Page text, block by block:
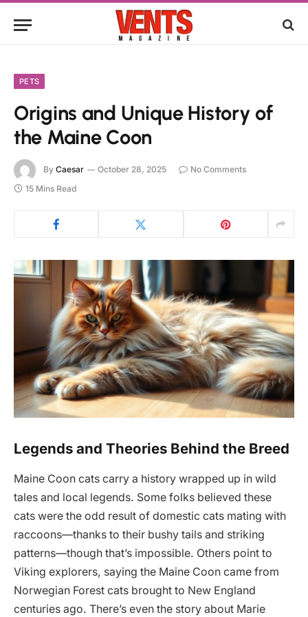
PETS
Origins and Unique History of
the Maine Coon
By Caesar October 28, 2025
No Comments
15 Mins Read
Legends and Theories Behind the Breed
Maine Coon cats carry a history wrapped up in wild
tales and local legends. Some folks believed these
cats were the odd result of domestic cats mating with
raccoons—thanks to their bushy tails and striking
patterns—though that’s impossible. Others point to
Viking explorers, saying the Maine Coon came from
Norwegian Forest cats brought to New England
centuries ago. There’s even the story about Marie